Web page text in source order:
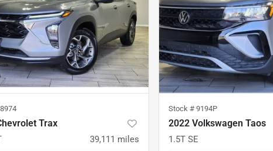
8974
Trax
39,111 miles
Stock # 9194P
2022 Volkswagen Taos
1.5T SE